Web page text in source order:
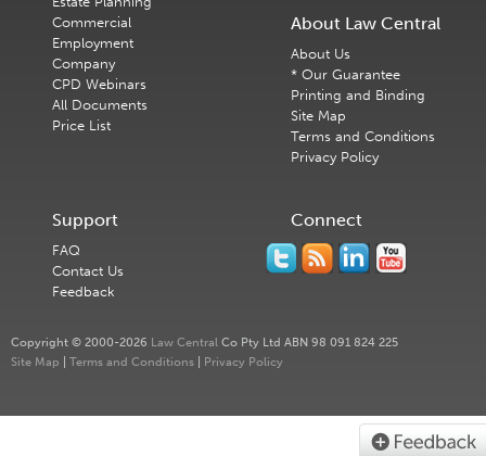
Commercial
Employment
Company
CPD Webinars
All Documents
Price List
About Law Central
About Us
* Our Guarantee
Printing and Binding
Site Map
Terms and Conditions
Privacy Policy
Support
FAQ
Contact Us
Feedback
Connect
Copyright © 2000-2026 Law Central Co Pty Ltd ABN 98 091 824 225
Site Map
Terms and Conditions Privacy Policy